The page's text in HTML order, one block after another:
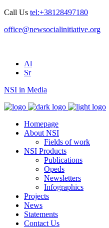
Call Us tel:+38128497180
office@newsocialinitiative.org
Al
Sr
NSI in Media
Homepage
About NSI
Fields of work
NSI Products
Publications
Opeds
Newsletters
Infographics
Projects
News
Statements
Contact Us